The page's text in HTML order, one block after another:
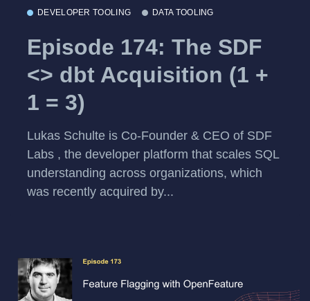
DEVELOPER TOOLING DATA TOOLING
Episode 174: The SDF
<> dbt Acquisition (1 +
1 = 3)
Lukas Schulte is Co-Founder & CEO of SDF
Labs , the developer platform that scales SQL
understanding across organizations, which
was recently acquired by...